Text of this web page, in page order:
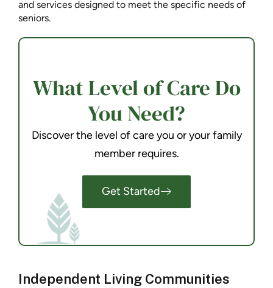
and services designed to meet the specific needs of
seniors.
What Level of Care Do
You Need?
Discover the level of care you or your family
member requires.
Get Started
Independent Living Communities